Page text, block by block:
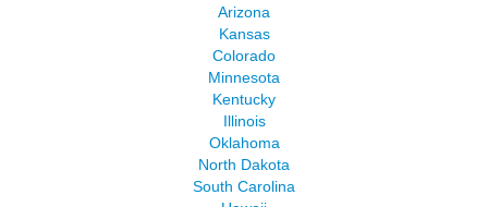
Arizona
Kansas
Colorado
Minnesota
Kentucky
Illinois
Oklahoma
North Dakota
South Carolina